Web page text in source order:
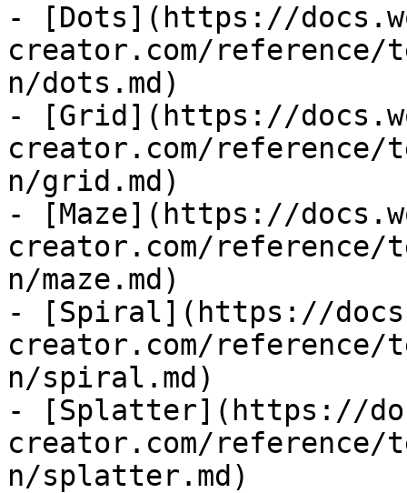
- [Dots](https://
creator.com/
n/dots.md)
- [Grid](https://
creator.com/
n/grid.md)
- [Maze](https://
creator.com/
n/maze.md)
- [Spiral](https://
creator.com/
n/spiral.md)
- [Splatter](https://
creator.com/
n/splatter.md)